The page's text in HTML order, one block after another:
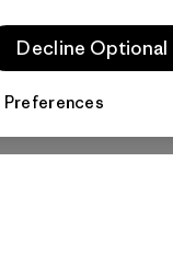
Decline Optional
Preferences